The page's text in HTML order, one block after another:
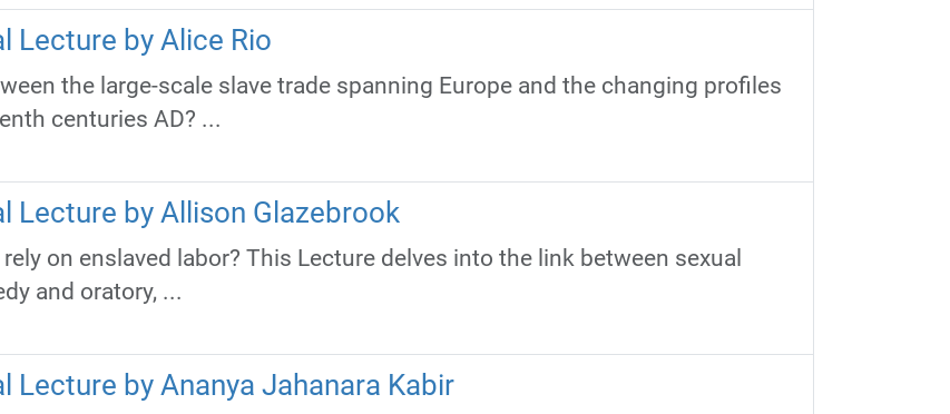
Lecture by Alice Rio
the large-scale slave trade spanning Europe and the changing profiles
centuries AD? ...
Lecture by Allison Glazebrook
on enslaved labor? This Lecture delves into the link between sexual
and oratory, ...
Lecture by Ananya Jahanara Kabir